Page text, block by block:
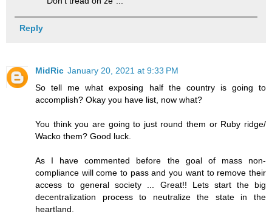
Reply
MidRic January 20, 2021 at 9:33 PM
So tell me what exposing half the country is going to
accomplish? Okay you have list, now what?
You think you are going to just round them or Ruby ridge/
Wacko them? Good luck.
As I have commented before the goal of mass non-
compliance will come to pass and you want to remove their
access to general society ... Great!! Lets start the big
decentralization process to neutralize the state in the
heartland.